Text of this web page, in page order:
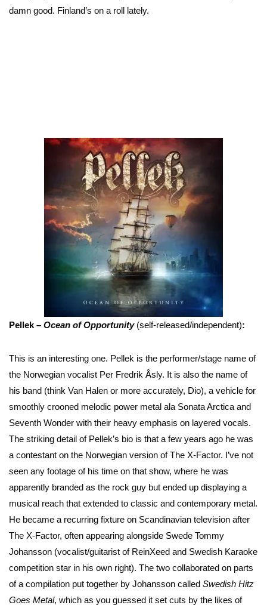
damn good. Finland’s on a roll lately.
Pellek – Ocean of Opportunity(self-released/independent):
This is an interesting one. Pellek is the performer/stage name of
the Norwegian vocalist Per Fredrik Åsly. It is also the name of
his band (think Van Halen or more accurately, Dio), a vehicle for
smoothly crooned melodic power metal ala Sonata Arctica and
Seventh Wonder with their heavy emphasis on layered vocals.
The striking detail of Pellek’s bio is that a few years ago he was
a contestant on the Norwegian version of The X-Factor. I’ve not
seen any footage of his time on that show, where he was
apparently branded as the rock guy but ended up displaying a
musical reach that extended to classic and contemporary metal.
He became a recurring fixture on Scandinavian television after
The X-Factor, often appearing alongside Swede Tommy
Johansson (vocalist/guitarist of ReinXeed and Swedish Karaoke
competition star in his own right). The two collaborated on parts
of a compilation put together by Johansson called Swedish Hitz
Goes Metal, which as you guessed it set cuts by the likes of